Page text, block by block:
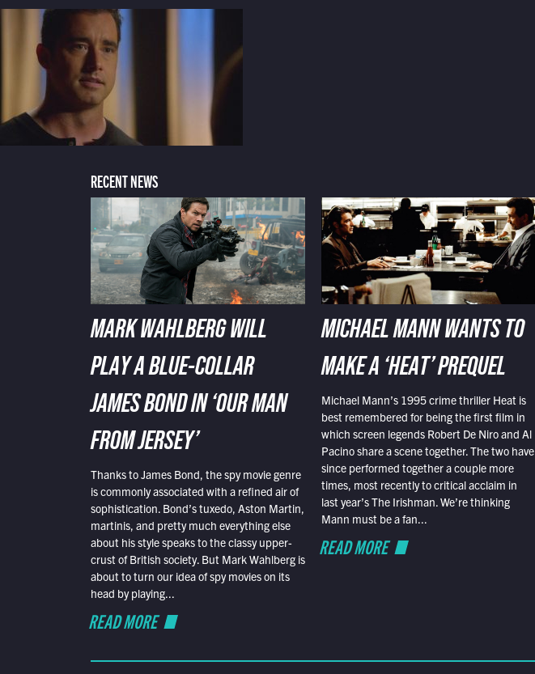
RECENT NEWS
MARK WAHLBERG WILL
PLAY A BLUE-COLLAR
JAMES BOND IN ‘OUR MAN
FROM JERSEY’
Thanks to James Bond, the spy movie genre
is commonly associated with a refined air of
sophistication. Bond’s tuxedo, Aston Martin,
martinis, and pretty much everything else
about his style speaks to the classy upper-
crust of British society. But Mark Wahlberg is
about to turn our idea of spy movies on its
head by playing...
READ MORE
MICHAEL MANN WANTS TO
MAKE A ‘HEAT’ PREQUEL
Michael Mann’s 1995 crime thriller Heat is
best remembered for being the first film in
which screen legends Robert De Niro and Al
Pacino share a scene together. The two have
since performed together a couple more
times, most recently to critical acclaim in
last year’s The Irishman. We’re thinking
Mann must be a fan...
READ MORE